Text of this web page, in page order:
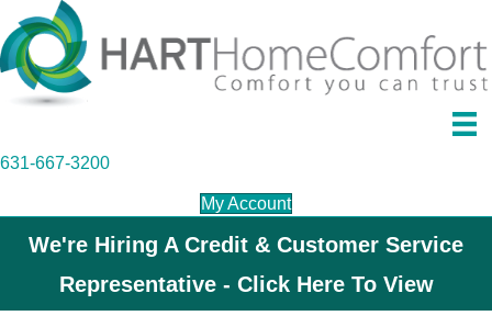
631-667-3200
My Account
We're Hiring A Credit & Customer Service
Representative - Click Here To View